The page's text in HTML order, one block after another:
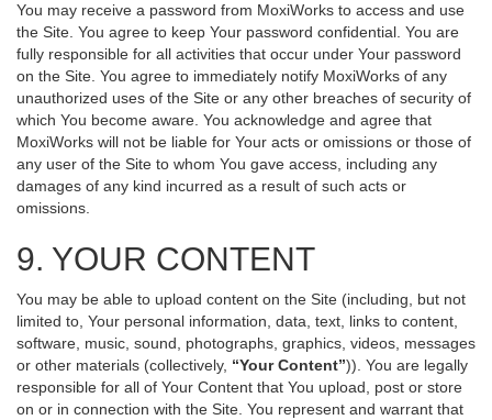
You may receive a password from MoxiWorks to access and use
the Site. You agree to keep Your password confidential. You are
fully responsible for all activities that occur under Your password
on the Site. You agree to immediately notify MoxiWorks of any
unauthorized uses of the Site or any other breaches of security of
which You become aware. You acknowledge and agree that
MoxiWorks will not be liable for Your acts or omissions or those of
any user of the Site to whom You gave access, including any
damages of any kind incurred as a result of such acts or
omissions.
9. YOUR CONTENT
You may be able to upload content on the Site (including, but not
limited to, Your personal information, data, text, links to content,
software, music, sound, photographs, graphics, videos, messages
or other materials (collectively, “Your Content”)). You are legally
responsible for all of Your Content that You upload, post or store
on or in connection with the Site. You represent and warrant that